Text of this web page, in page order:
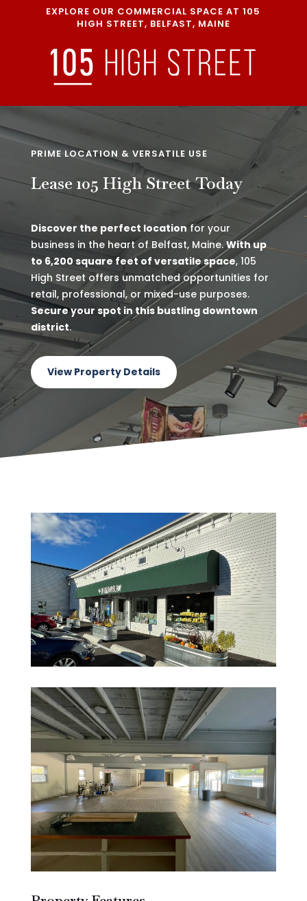
EXPLORE OUR COMMERCIAL SPACE AT 105
HIGH STREET, BELFAST, MAINE
PRIME LOCATION & VERSATILE USE
Lease 105 High Street Today
Discover the perfect location for your
business in the heart of Belfast, Maine.With up
to 6,200 square feet of versatile space, 105
High Street offers unmatched opportunities for
retail, professional, or mixed-use purposes.
Secure your spot in this bustling downtown
district.
View Property Details